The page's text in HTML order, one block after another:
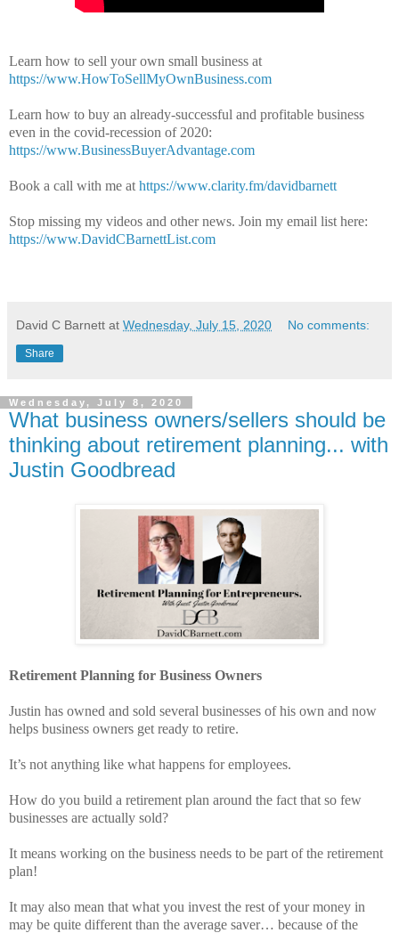
Learn how to sell your own small business at
https://www.HowToSellMyOwnBusiness.com
Learn how to buy an already-successful and profitable business
even in the covid-recession of 2020:
https://www.BusinessBuyerAdvantage.com
Book a call with me at https://www.clarity.fm/davidbarnett
Stop missing my videos and other news. Join my email list here:
https://www.DavidCBarnettList.com
David C Barnett at Wednesday, July 15, 2020 No comments:
Share
Wednesday, July 8, 2020
What business owners/sellers should be
thinking about retirement planning... with
Justin Goodbread
Retirement Planning for Business Owners
Justin has owned and sold several businesses of his own and now
helps business owners get ready to retire.
It’s not anything like what happens for employees.
How do you build a retirement plan around the fact that so few
businesses are actually sold?
It means working on the business needs to be part of the retirement
plan!
It may also mean that what you invest the rest of your money in
may be quite different than the average saver… because of the